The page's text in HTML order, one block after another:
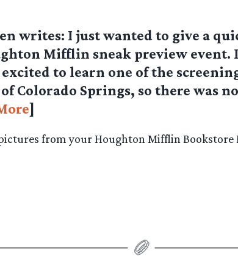
writes: I just wanted to give a
Mifflin sneak preview event.
to learn one of the
Colorado Springs, so there was
]
from your Houghton Mifflin Bookstore